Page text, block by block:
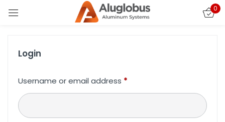
0
Login
Username or email address *